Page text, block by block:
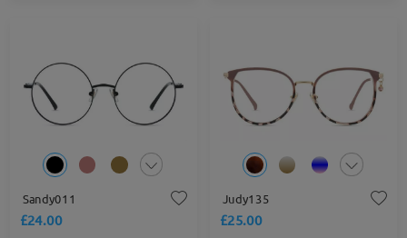
Sandy011
£24.00
Judy135
£25.00